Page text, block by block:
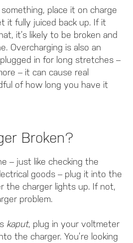
place it on charge
it fully juiced back up. If it
it’s likely to be broken and
Overcharging is also an
in for long stretches –
– it can cause real
of how long you have it
Broken?
– just like checking the
goods – plug it into the
the charger lights up. If not,
problem.
kaput, plug in your voltmeter
the charger. You’re looking